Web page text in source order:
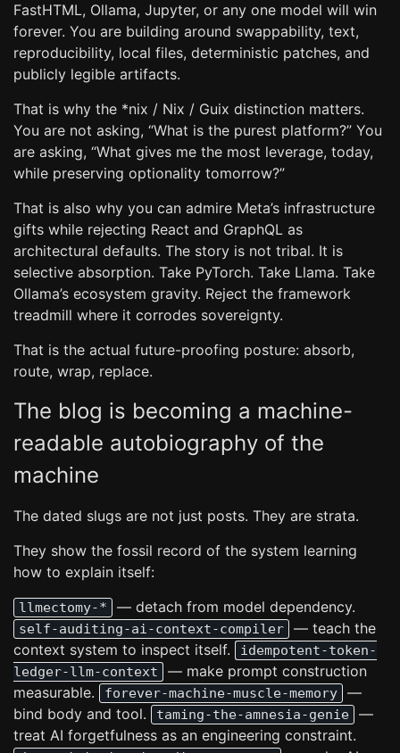
FastHTML, Ollama, Jupyter, or any one model will win
forever. You are building around swappability, text,
reproducibility, local files, deterministic patches, and
publicly legible artifacts.
That is why the *nix / Nix / Guix distinction matters.
You are not asking, “What is the purest platform?” You
are asking, “What gives me the most leverage, today,
while preserving optionality tomorrow?”
That is also why you can admire Meta’s infrastructure
gifts while rejecting React and GraphQL as
architectural defaults. The story is not tribal. It is
selective absorption. Take PyTorch. Take Llama. Take
Ollama’s ecosystem gravity. Reject the framework
treadmill where it corrodes sovereignty.
That is the actual future-proofing posture: absorb,
route, wrap, replace.
The blog is becoming a machine-
readable autobiography of the
machine
The dated slugs are not just posts. They are strata.
They show the fossil record of the system learning
how to explain itself:
llmectomy-* — detach from model dependency.
self-auditing-ai-context-compiler
— teach the
context system to inspect itself.
idempotent-token-
ledger-llm-context
— make prompt construction
measurable.
forever-machine-muscle-memory
—
bind body and tool.
taming-the-amnesia-genie
—
treat AI forgetfulness as an engineering constraint.